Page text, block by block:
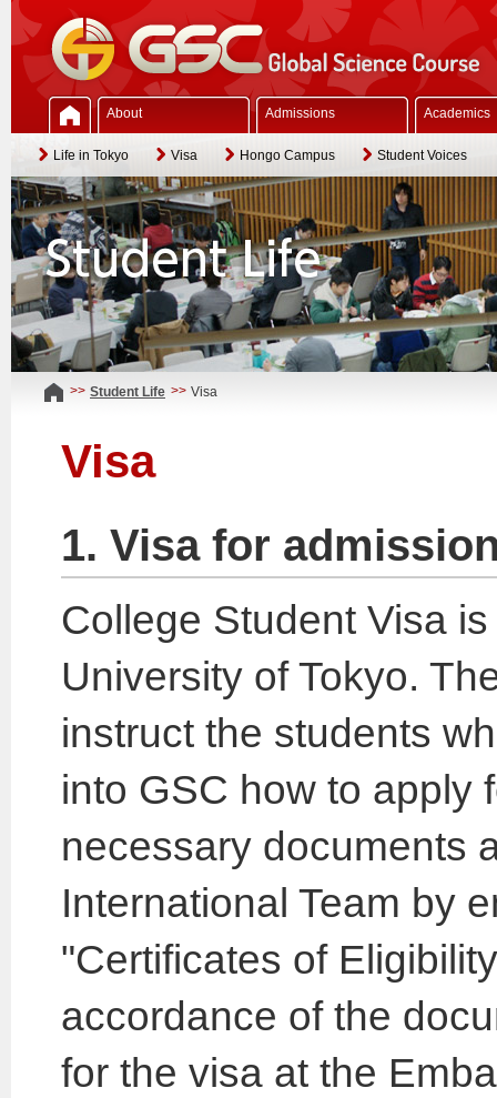
About Admissions Academics
Life in Tokyo Visa Hongo Campus Student Voices
>> Student Life >> Visa
Visa
1. Visa for
College Student Visa
University of Tokyo.
instruct the students
into GSC how to apply
necessary documents
International Team by
"Certificates of
accordance of the
for the visa at the